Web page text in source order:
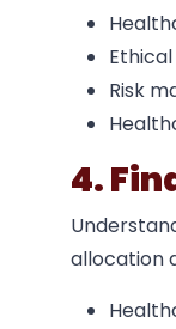
Risk
4.
allocation